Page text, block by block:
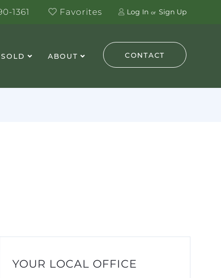
Log In Sign Up
1361 Favorites
CONTACT
ABOUT
YOUR LOCAL OFFICE